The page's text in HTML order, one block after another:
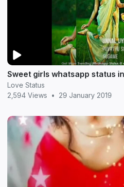
Sweet girls whatsapp status
Love Status
2,594 Views
• 29 January 2019